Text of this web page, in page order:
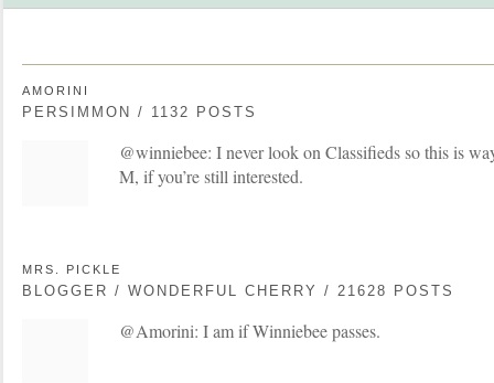
AMORINI
PERSIMMON / 1132 POSTS
@winniebee: I never look on Classifieds so this is
M, if you’re still interested.
MRS. PICKLE
BLOGGER / WONDERFUL CHERRY / 21628 POSTS
@Amorini: I am if Winniebee passes.